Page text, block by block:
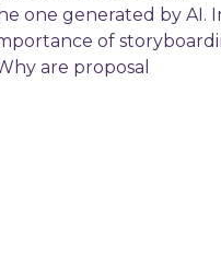
one generated by AI.
of
are proposal